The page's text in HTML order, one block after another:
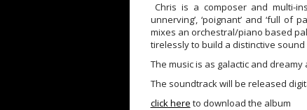
Chris is a composer and multi-
unnerving’, ‘poignant’ and ‘full of
mixes an orchestral/piano based
tirelessly to build a distinctive
The music is as galactic and dreamy
The soundtrack will be released
click here to download the album